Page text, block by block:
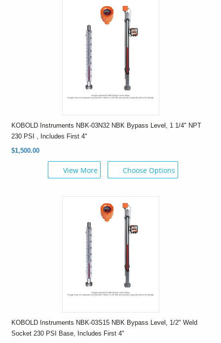
KOBOLD Instruments NBK-03N32 NBK Bypass Level, 1 1/4" NPT
230 PSI , Includes First 4"
$1,500.00
View More Choose Options
KOBOLD Instruments NBK-03S15 NBK Bypass Level, 1/2" Weld
Socket 230 PSI Base, Includes First 4"